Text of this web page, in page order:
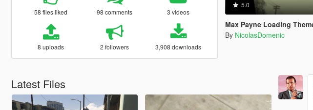
58 files liked 98 comments 3 videos
8 uploads 2 followers 3,908 downloads
5.0
Max Payne Loading
By NicolasDomenic
Latest Files